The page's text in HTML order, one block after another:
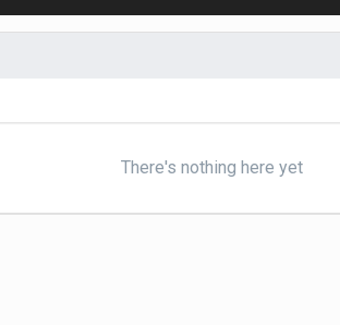
There's nothing here yet